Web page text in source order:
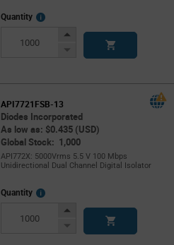
Quantity
More
Increase
Decrease
API7721FSB-13
Diodes Incorporated
As low as: $0.435 (USD)
Global Stock: 1,000
API772X: 5000Vrms 5.5 V 100 Mbps
Unidirectional Dual Channel Digital Isolator
Quantity
More
Increase
Decrease